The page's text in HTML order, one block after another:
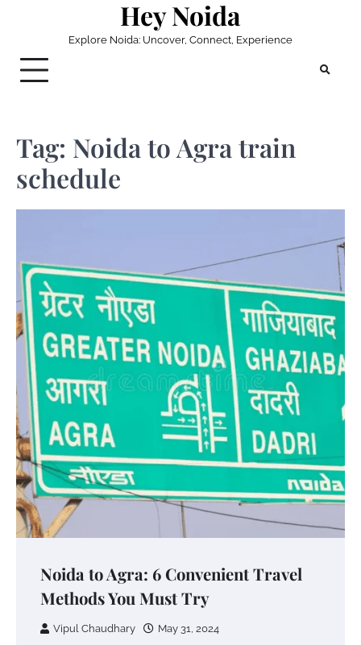
Hey Noida
Explore Noida: Uncover, Connect, Experience
Tag: Noida to Agra train
schedule
Noida to Agra: 6 Convenient Travel
Methods You Must Try
Vipul Chaudhary May 31, 2024